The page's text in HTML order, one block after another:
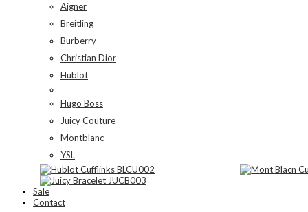
Aigner
Breitling
Burberry
Christian Dior
Hublot
Hugo Boss
Juicy Couture
Montblanc
YSL
Sale
Contact